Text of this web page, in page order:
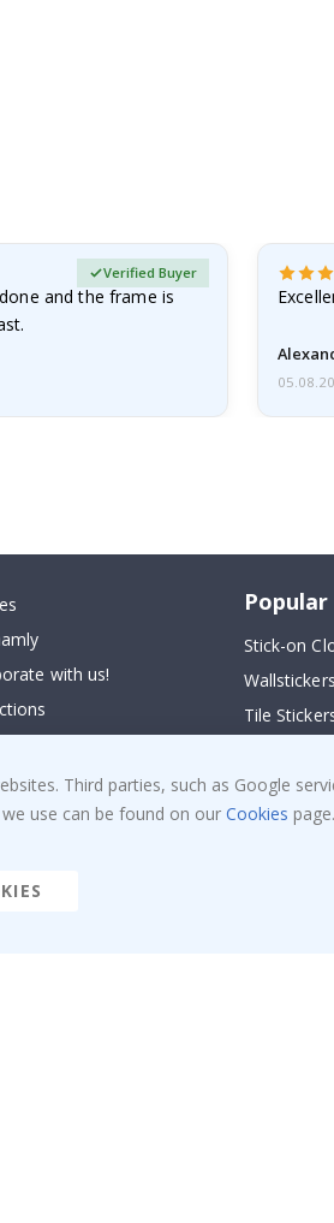
and the frame is
Verified Buyer
with us!
Stick-on
Wallstickers
Tile
Stickers
Contact
Third parties, such as Google
use can be found on our Cookies page.